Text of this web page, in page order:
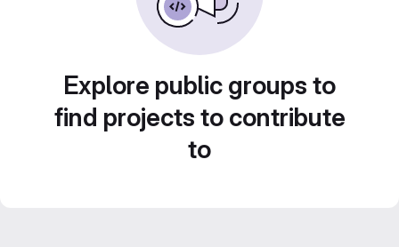
Explore public groups to
find projects to contribute
to